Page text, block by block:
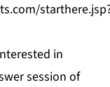
in
session of